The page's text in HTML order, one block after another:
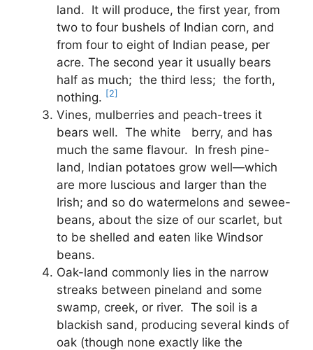
land. It will produce, the first year, from
two to four bushels of Indian corn, and
from four to eight of Indian pease, per
acre. The second year it usually bears
half as much; the third less; the forth,
nothing. [2]
Vines, mulberries and peach-trees it
bears well. The white berry, and has
much the same flavour. In fresh pine-
land, Indian potatoes grow well—which
are more luscious and larger than the
Irish; and so do watermelons and sewee-
beans, about the size of our scarlet, but
to be shelled and eaten like Windsor
beans.
Oak-land commonly lies in the narrow
streaks between pineland and some
swamp, creek, or river. The soil is a
blackish sand, producing several kinds of
oak (though none exactly like the